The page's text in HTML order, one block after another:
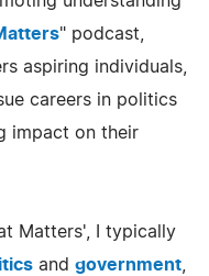
" podcast,
aspiring individuals,
careers in politics
impact on their
Matters', I typically
and government